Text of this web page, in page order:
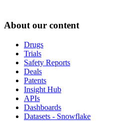
About our content
Drugs
Trials
Safety Reports
Deals
Patents
Insight Hub
APIs
Dashboards
Datasets - Snowflake